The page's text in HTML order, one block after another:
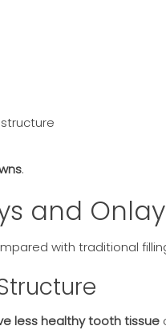
.
and
with traditional
less healthy tooth tissue